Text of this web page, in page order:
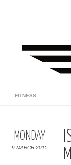
FITNESS
MONDAY
9 MARCH 2015